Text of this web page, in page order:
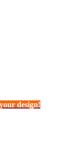
design!